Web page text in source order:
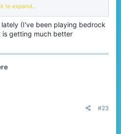
die
to expand...
(I've been playing bedrock
is getting much better
#23